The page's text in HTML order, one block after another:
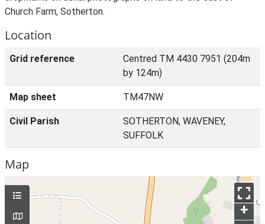
Church Farm, Sotherton.
Location
Grid reference
Centred TM 4430 7951 (204m
by 124m)
Map sheet TM47NW
Civil Parish
SOTHERTON, WAVENEY,
SUFFOLK
Map
+